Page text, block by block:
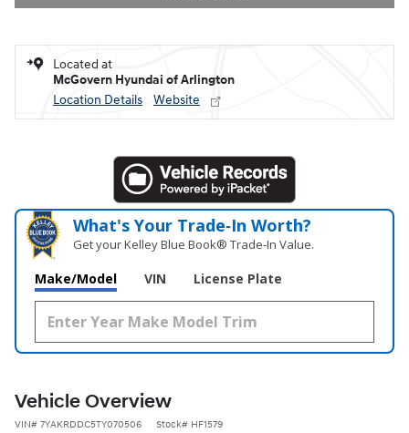
Located at
McGovern Hyundai of Arlington
Location Details
Website
What's Your Trade‑In Worth?
Get your Kelley Blue Book® Trade‑In Value.
Make/Model VIN License Plate
Vehicle Overview
VIN# 7YAKRDDC5TY070506 Stock# HF1579